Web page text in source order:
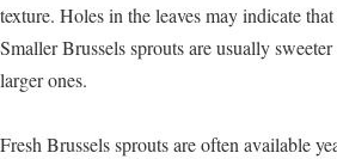
texture. Holes in the leaves may indicate
Smaller Brussels sprouts are usually
larger ones.
Fresh Brussels sprouts are often available